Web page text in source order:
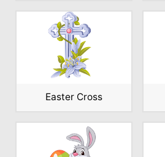
Easter Cross